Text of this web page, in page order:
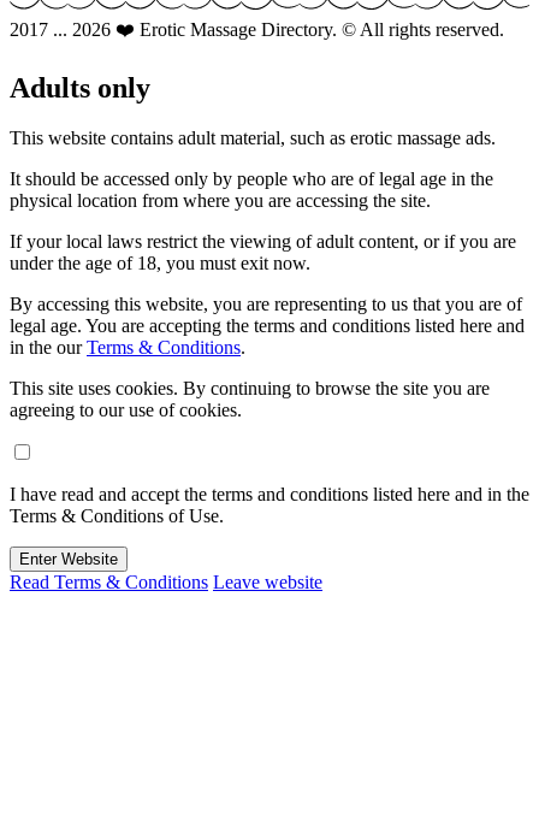
2017 ... 2026 ❤️ Erotic Massage Directory. © All rights reserved.
Adults only
This website contains adult material, such as erotic massage ads.
It should be accessed only by people who are of legal age in the
physical location from where you are accessing the site.
If your local laws restrict the viewing of adult content, or if you are
under the age of 18, you must exit now.
By accessing this website, you are representing to us that you are of
legal age. You are accepting the terms and conditions listed here and
in the ourTerms & Conditions.
This site uses cookies. By continuing to browse the site you are
agreeing to our use of cookies.
I have read and accept the terms and conditions listed here and in the
Terms & Conditions of Use.
Enter Website
Read Terms & Conditions Leave website